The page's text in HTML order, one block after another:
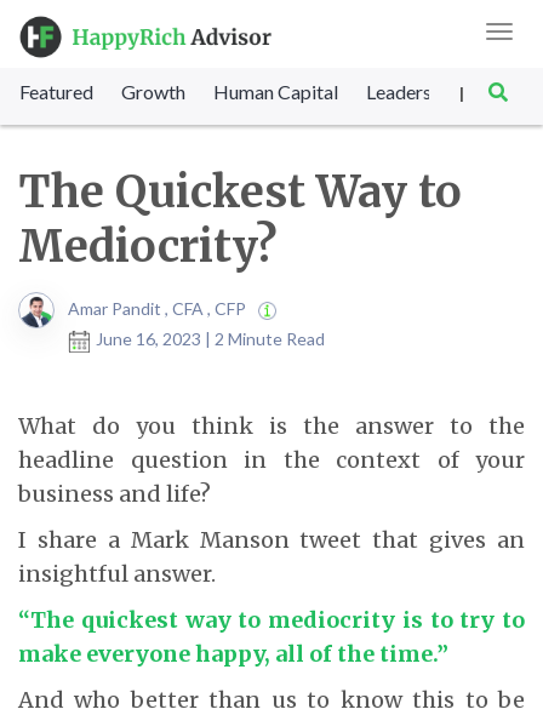
Featured Growth Human Capital Leadership |
The Quickest Way to
Mediocrity?
Amar Pandit , CFA , CFP
June 16, 2023 | 2 Minute Read
What do you think is the answer to the
headline question in the context of your
business and life?
I share a Mark Manson tweet that gives an
insightful answer.
“The quickest way to mediocrity is to try to
make everyone happy, all of the time.”
And who better than us to know this to be